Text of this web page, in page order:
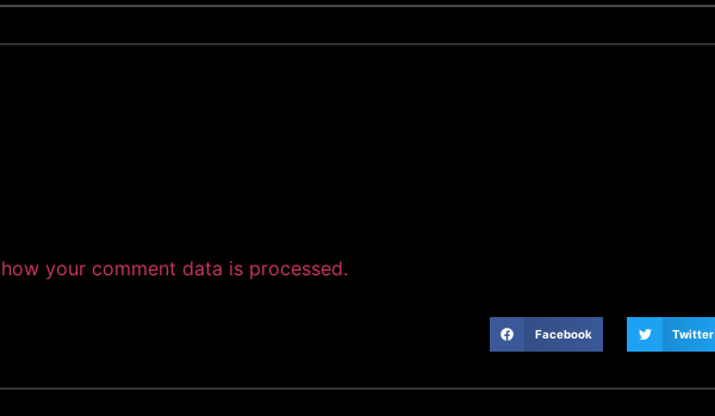
your comment data is processed.
Facebook Twitter